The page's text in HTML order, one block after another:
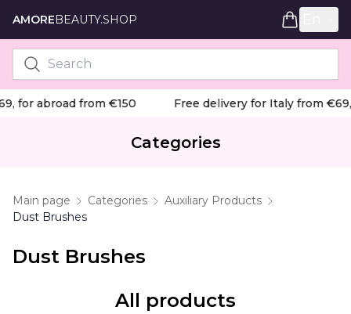
AMOREBEAUTY.SHOP
for abroad from €150 Free delivery for Italy from €69,
Categories
Main page Categories
Auxiliary Products
Dust Brushes
Dust Brushes
All products